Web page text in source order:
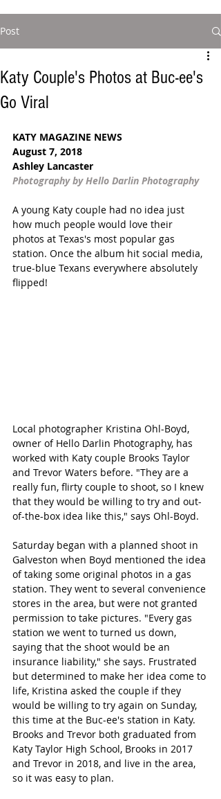
Post
Katy Couple's Photos at Buc-ee's
Go Viral
KATY MAGAZINE NEWS
August 7, 2018
Ashley Lancaster
Photography by Hello Darlin Photography
A young Katy couple had no idea just
how much people would love their
photos at Texas's most popular gas
station. Once the album hit social media,
true-blue Texans everywhere absolutely
flipped!
Local photographer Kristina Ohl-Boyd,
owner of Hello Darlin Photography, has
worked with Katy couple Brooks Taylor
and Trevor Waters before. "They are a
really fun, flirty couple to shoot, so I knew
that they would be willing to try and out-
of-the-box idea like this," says Ohl-Boyd.
Saturday began with a planned shoot in
Galveston when Boyd mentioned the idea
of taking some original photos in a gas
station. They went to several convenience
stores in the area, but were not granted
permission to take pictures. "Every gas
station we went to turned us down,
saying that the shoot would be an
insurance liability," she says. Frustrated
but determined to make her idea come to
life, Kristina asked the couple if they
would be willing to try again on Sunday,
this time at the Buc-ee's station in Katy.
Brooks and Trevor both graduated from
Katy Taylor High School, Brooks in 2017
and Trevor in 2018, and live in the area,
so it was easy to plan.